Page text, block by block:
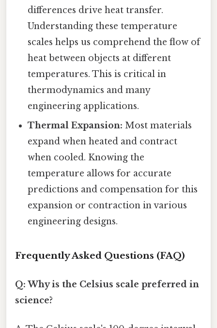
differences drive heat transfer.
Understanding these temperature
scales helps us comprehend the flow of
heat between objects at different
temperatures. This is critical in
thermodynamics and many
engineering applications.
Thermal Expansion: Most materials
expand when heated and contract
when cooled. Knowing the
temperature allows for accurate
predictions and compensation for this
expansion or contraction in various
engineering designs.
Frequently Asked Questions (FAQ)
Q: Why is the Celsius scale preferred in
science?